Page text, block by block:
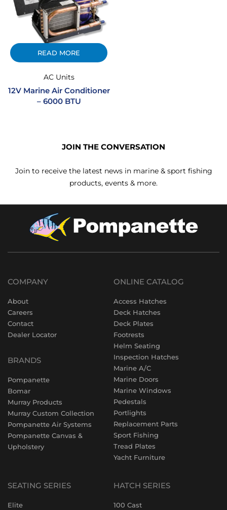
READ MORE
AC Units
12V Marine Air Conditioner
– 6000 BTU
JOIN THE CONVERSATION
Join to receive the latest news in marine & sport fishing
products, events & more.
COMPANY
About
Careers
Contact
Dealer Locator
BRANDS
Pompanette
Bomar
Murray Products
Murray Custom Collection
Pompanette Air Systems
Pompanette Canvas &
Upholstery
ONLINE CATALOG
Access Hatches
Deck Hatches
Deck Plates
Footrests
Helm Seating
Inspection Hatches
Marine A/C
Marine Doors
Marine Windows
Pedestals
Portlights
Replacement Parts
Sport Fishing
Tread Plates
Yacht Furniture
SEATING SERIES
Elite
HATCH SERIES
100 Cast